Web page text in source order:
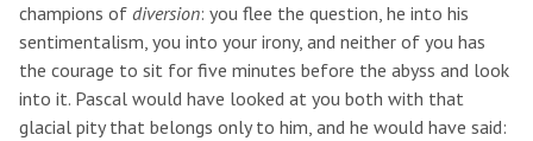
champions of diversion: you flee the question, he into his
sentimentalism, you into your irony, and neither of you has
the courage to sit for five minutes before the abyss and look
into it. Pascal would have looked at you both with that
glacial pity that belongs only to him, and he would have said: